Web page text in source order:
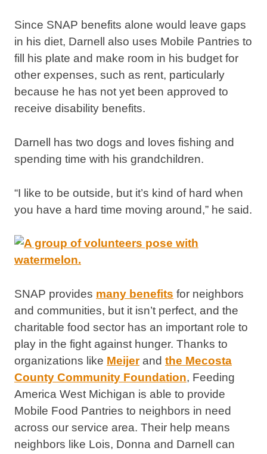
Since SNAP benefits alone would leave gaps
in his diet, Darnell also uses Mobile Pantries to
fill his plate and make room in his budget for
other expenses, such as rent, particularly
because he has not yet been approved to
receive disability benefits.
Darnell has two dogs and loves fishing and
spending time with his grandchildren.
“I like to be outside, but it’s kind of hard when
you have a hard time moving around,” he said.
SNAP provides many benefits for neighbors
and communities, but it isn’t perfect, and the
charitable food sector has an important role to
play in the fight against hunger. Thanks to
organizations like Meijerand the Mecosta
County Community Foundation, Feeding
America West Michigan is able to provide
Mobile Food Pantries to neighbors in need
across our service area. Their help means
neighbors like Lois, Donna and Darnell can